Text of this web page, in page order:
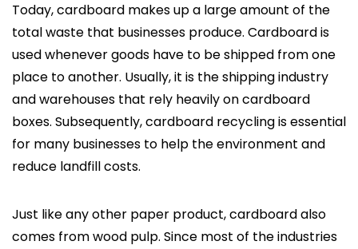
Today, cardboard makes up a large amount of the
total waste that businesses produce. Cardboard is
used whenever goods have to be shipped from one
place to another. Usually, it is the shipping industry
and warehouses that rely heavily on cardboard
boxes. Subsequently, cardboard recycling is essential
for many businesses to help the environment and
reduce landfill costs.
Just like any other paper product, cardboard also
comes from wood pulp. Since most of the industries